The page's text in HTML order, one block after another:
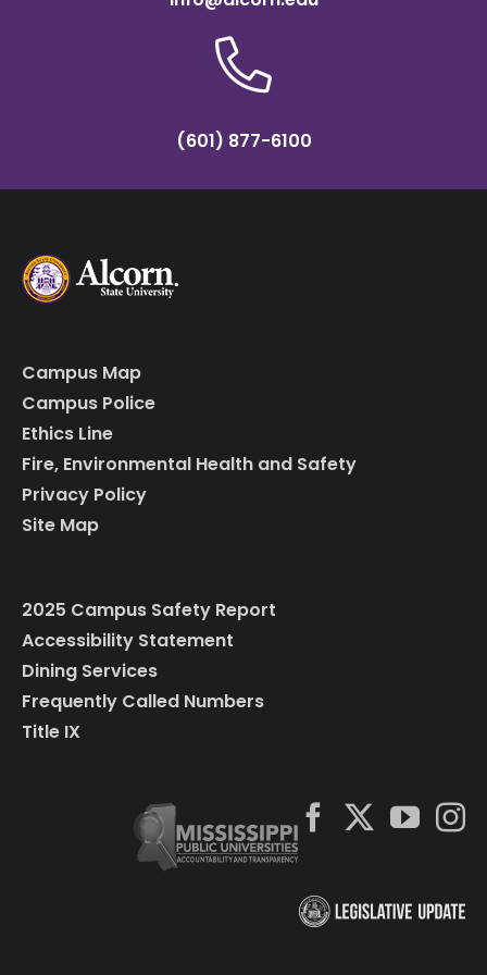
(601) 877-6100
Campus Map
Campus Police
Ethics Line
Fire, Environmental Health and Safety
Privacy Policy
Site Map
2025 Campus Safety Report
Accessibility Statement
Dining Services
Frequently Called Numbers
Title IX